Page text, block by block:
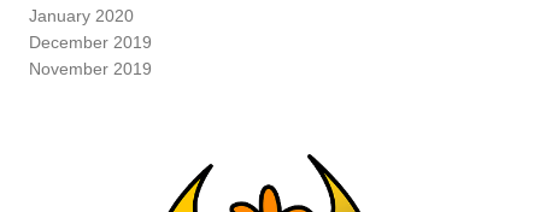
January 2020
December 2019
November 2019